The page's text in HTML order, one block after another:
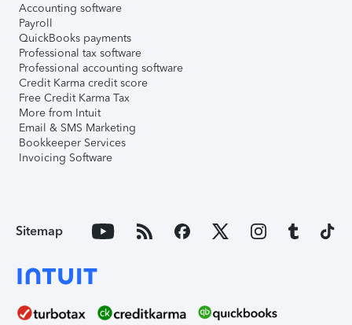
Accounting software
Payroll
QuickBooks payments
Professional tax software
Professional accounting software
Credit Karma credit score
Free Credit Karma Tax
More from Intuit
Email & SMS Marketing
Bookkeeper Services
Invoicing Software
Sitemap